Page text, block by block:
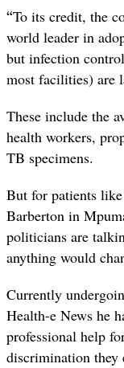
“To its credit, the
world leader in
but infection
most facilities) are
These include the
health workers,
TB specimens.
But for patients
Barberton in
politicians are
anything would
Currently
Health-e News he
professional help
discrimination they